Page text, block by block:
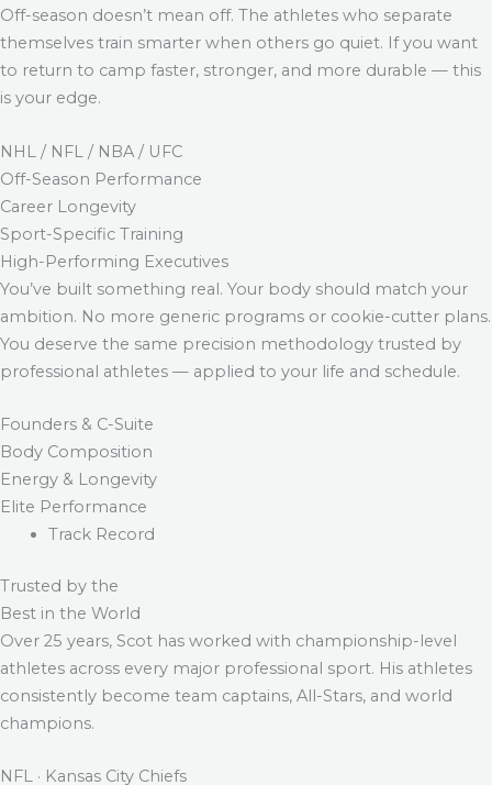
Off-season doesn’t mean off. The athletes who separate
themselves train smarter when others go quiet. If you want
to return to camp faster, stronger, and more durable — this
is your edge.
NHL / NFL / NBA / UFC
Off-Season Performance
Career Longevity
Sport-Specific Training
High-Performing Executives
You’ve built something real. Your body should match your
ambition. No more generic programs or cookie-cutter plans.
You deserve the same precision methodology trusted by
professional athletes — applied to your life and schedule.
Founders & C-Suite
Body Composition
Energy & Longevity
Elite Performance
Track Record
Trusted by the
Best in the World
Over 25 years, Scot has worked with championship-level
athletes across every major professional sport. His athletes
consistently become team captains, All-Stars, and world
champions.
NFL · Kansas City Chiefs